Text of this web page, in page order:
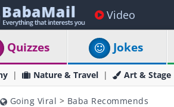
Video
Quizzes Jokes
Nature & Travel Art & Stage
Going Viral > Baba Recommends